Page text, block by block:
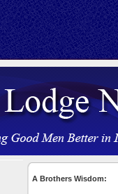
A Brothers Wisdom: